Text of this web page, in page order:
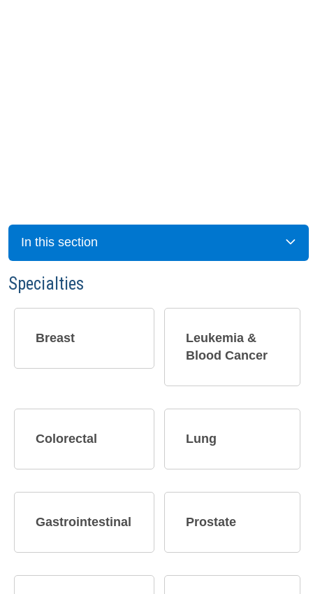
In this section
Specialties
Breast​
Leukemia &
Blood Cancer
Colorectal Lung
Gastrointestinal Prostate